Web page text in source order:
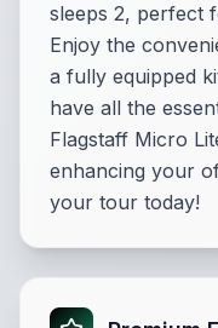
sleeps 2, perfect
Enjoy the
a fully equipped
have all the
Flagstaff Micro
enhancing your
your tour today!